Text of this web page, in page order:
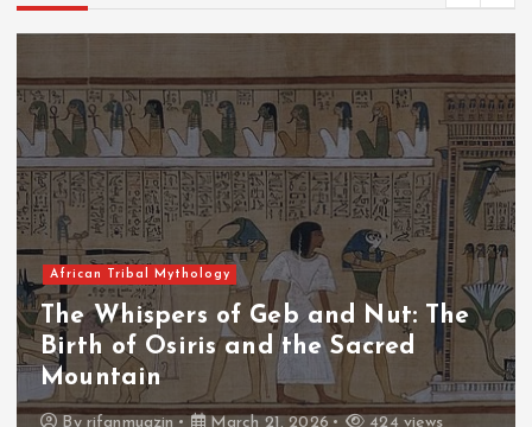
African Tribal Mythology
The Whispers of the Crimson Peaks:
The Fall of Tengu and the Celestial
Throne
Byadmin March 21, 2026 465 views